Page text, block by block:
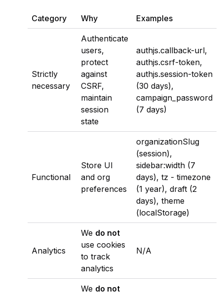
Category Why Examples
Strictly
necessary
Authenticate
users,
protect
against
CSRF,
maintain
session
state
authjs.callback-url,
authjs.csrf-token,
authjs.session-token
(30 days),
campaign_password
(7 days)
Functional
Store UI
and org
preferences
organizationSlug
(session),
sidebar:width (7
days), tz - timezone
(1 year), draft (2
days), theme
(localStorage)
Analytics
We do not
use cookies
to track
analytics
N/A
We do not